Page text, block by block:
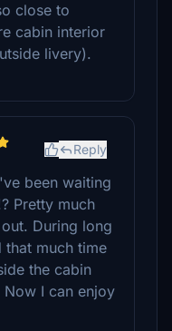
close to
cabin interior
livery).
Reply
been waiting
Pretty much
During long
that much time
the cabin
Now I can enjoy